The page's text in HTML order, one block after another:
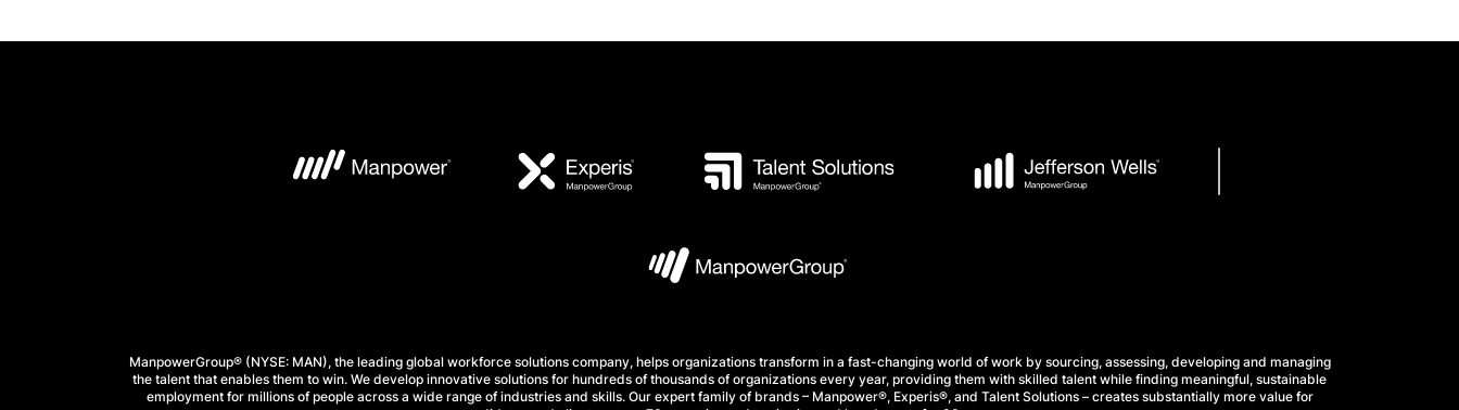
ManpowerGroup® (NYSE: MAN), the leading global workforce solutions company, helps organizations transform in a fast-changing world of work by sourcing, assessing, developing and managing
the talent that enables them to win. We develop innovative solutions for hundreds of thousands of organizations every year, providing them with skilled talent while finding meaningful, sustainable
employment for millions of people across a wide range of industries and skills. Our expert family of brands – Manpower®, Experis®, and Talent Solutions – creates substantially more value for